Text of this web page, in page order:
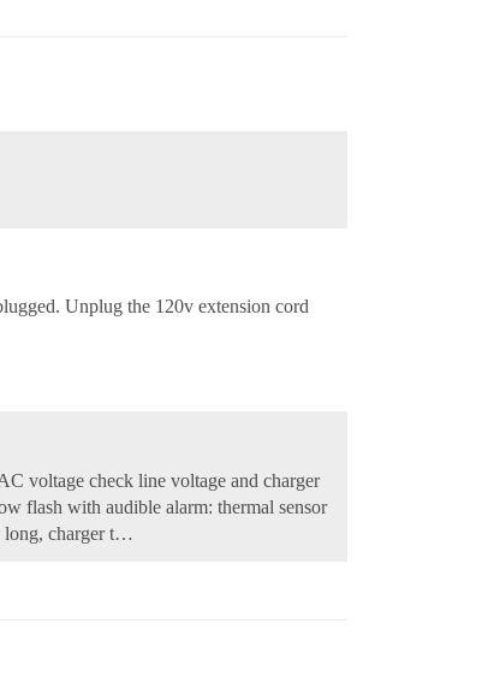
Unplug the 120v extension cord
voltage check line voltage and charger
flash with audible alarm: thermal sensor
long, charger t…